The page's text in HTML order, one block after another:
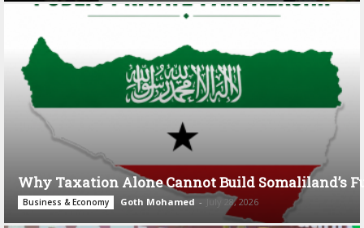
Why Taxation Alone Cannot Build Somaliland’s
Business & Economy Goth Mohamed - July 28, 2026